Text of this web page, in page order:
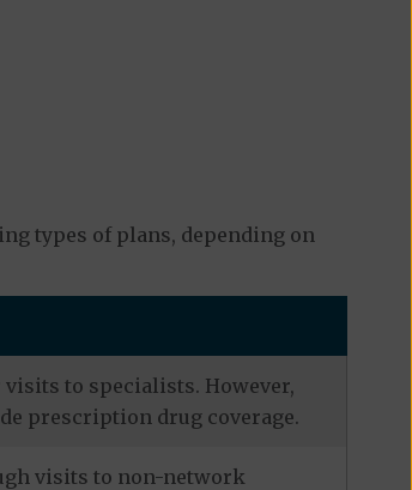
types of plans, depending on
to specialists. However,
prescription drug coverage.
visits to non-network